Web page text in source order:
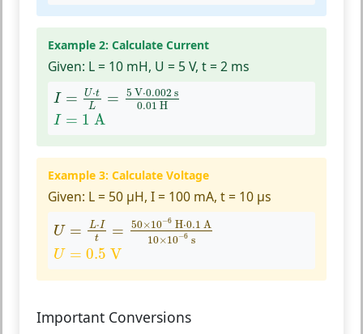
Example 2: Calculate Current
Given: L = 10 mH, U = 5 V, t = 2 ms
I = U⋅t
L
= 5 V⋅0.002 s
0.01 H
I= tL= V⋅0.002s
I = 1 A
I= A
Example 3: Calculate Voltage
Given: L = 50 µH, I = 100 mA, t = 10 µs
U = L⋅I
t
= 50×10−6 H⋅0.1 A
10×10−6 s
U=L⋅It=50×10−6H⋅0.1A10×10−6s
U = 0.5 V
U= 0.5V
Important Conversions